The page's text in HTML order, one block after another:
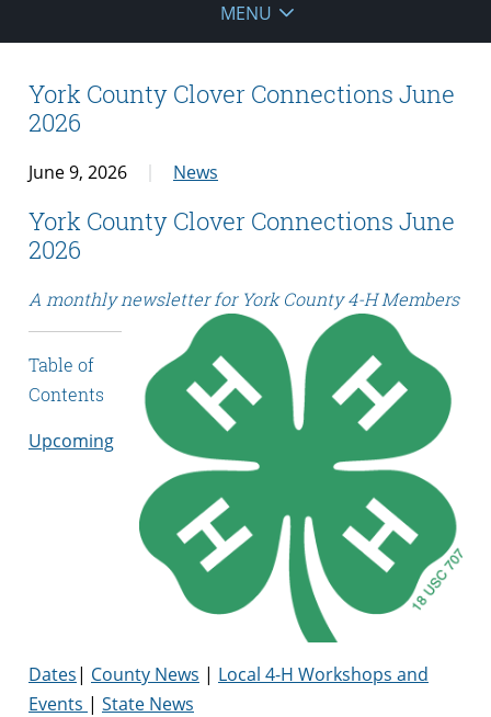
MENU
York County Clover Connections June
2026
June 9, 2026 News
York County Clover Connections June
2026
A monthly newsletter for York County 4-H Members
Table of
Contents
Upcoming
Dates| County News | Local 4-H Workshops and
Events | State News